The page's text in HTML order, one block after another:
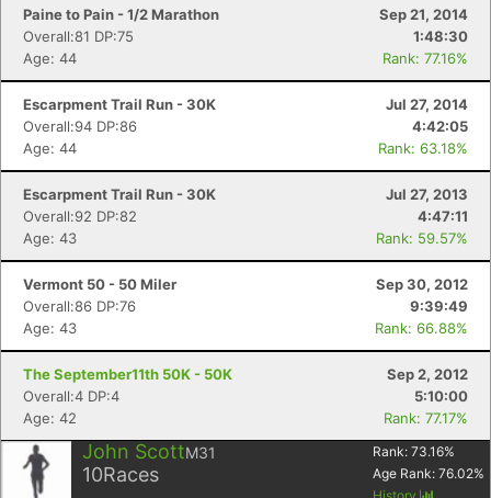
Paine to Pain - 1/2 Marathon
Sep 21, 2014
Overall:81 DP:75
1:48:30
Age: 44
Rank: 77.16%
Escarpment Trail Run - 30K
Jul 27, 2014
Overall:94 DP:86
4:42:05
Age: 44
Rank: 63.18%
Escarpment Trail Run - 30K
Jul 27, 2013
Overall:92 DP:82
4:47:11
Age: 43
Rank: 59.57%
Vermont 50 - 50 Miler
Sep 30, 2012
Overall:86 DP:76
9:39:49
Age: 43
Rank: 66.88%
The September11th 50K - 50K
Sep 2, 2012
Overall:4 DP:4
5:10:00
Age: 42
Rank: 77.17%
John ScottM31
10Races
Rank: 73.16%
Age Rank: 76.02%